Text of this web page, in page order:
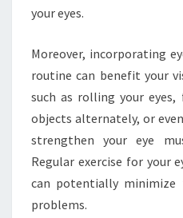
your eyes.
Moreover, incorporating
routine can benefit your
such as rolling your
objects alternately, or
strengthen your eye
Regular exercise for your
can potentially
problems.